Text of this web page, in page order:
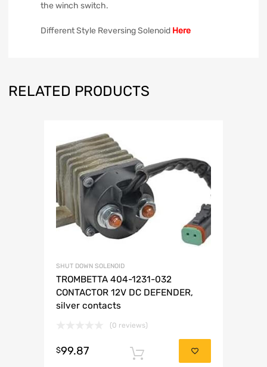
the winch switch.
Different Style Reversing Solenoid Here
RELATED PRODUCTS
SHUT DOWN SOLENOID
TROMBETTA 404-1231-032
CONTACTOR 12V DC DEFENDER,
silver contacts
(0 reviews)
$99.87 Add to cart